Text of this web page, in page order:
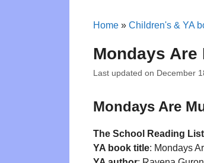
Home » Children's & YA
Mondays Are
Last updated on December
Mondays Are
The School Reading
YA book title: Mondays